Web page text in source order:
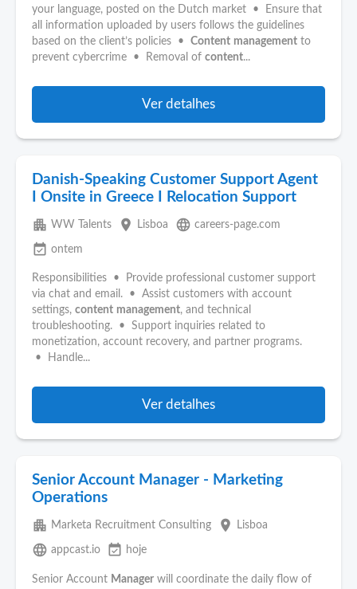
your language, posted on the Dutch market • Ensure that
all information uploaded by users follows the guidelines
based on the client’s policies • Content management to
prevent cybercrime • Removal of content...
Ver detalhes
Danish-Speaking Customer Support Agent
I Onsite in Greece I Relocation Support
apartment WW Talents place Lisboa language careers-page.com
event_available ontem
Responsibilities • Provide professional customer support
via chat and email. • Assist customers with account
settings, content management, and technical
troubleshooting. • Support inquiries related to
monetization, account recovery, and partner programs.
• Handle...
Ver detalhes
Senior Account Manager - Marketing
Operations
apartment Marketa Recruitment Consulting place Lisboa
language appcast.io event_available hoje
Senior Account Manager will coordinate the daily flow of